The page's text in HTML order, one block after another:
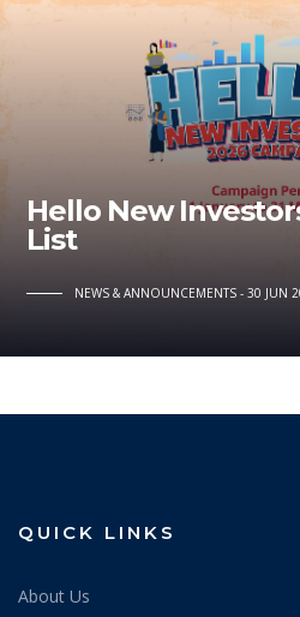
Hello New
List
NEWS & ANNOUNCEMENTS 30 JUN
QUICK LINKS
About Us